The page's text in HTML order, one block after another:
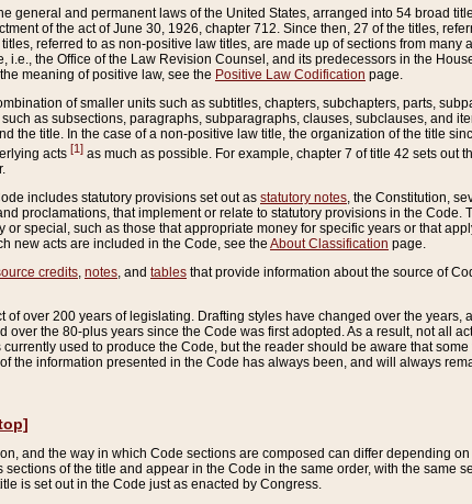
general and permanent laws of the United States, arranged into 54 broad
of the act of June 30, 1926, chapter 712. Since then, 27 of the titles,
referred to as non-positive law titles, are made up of sections from
i.e., the Office of the Law Revision Counsel, and its predecessors in the
meaning of positive law, see the Positive Law Codification page.
of smaller units such as subtitles, chapters, subchapters, parts,
as subsections, paragraphs, subparagraphs, clauses, subclauses, and
the title. In the case of a non-positive law title, the organization of the title
acts [1] as much as possible. For example, chapter 7 of title 42 sets out
includes statutory provisions set out as statutory notes , the Constitution,
proclamations, that implement or relate to statutory provisions in the
or special, such as those that appropriate money for specific years or that
new acts are included in the Code, see the About Classification page.
credits notes , and tables that provide information about the source of
over 200 years of legislating. Drafting styles have changed over the
the 80-plus years since the Code was first adopted. As a result, not all
used to produce the Code, but the reader should be aware that
the information presented in the Code has always been, and will always
and the way in which Code sections are composed can differ depending
of the title and appear in the Code in the same order, with the same
is set out in the Code just as enacted by Congress.